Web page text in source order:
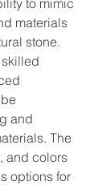
to mimic
materials
stone.
and
The
and colors
options for